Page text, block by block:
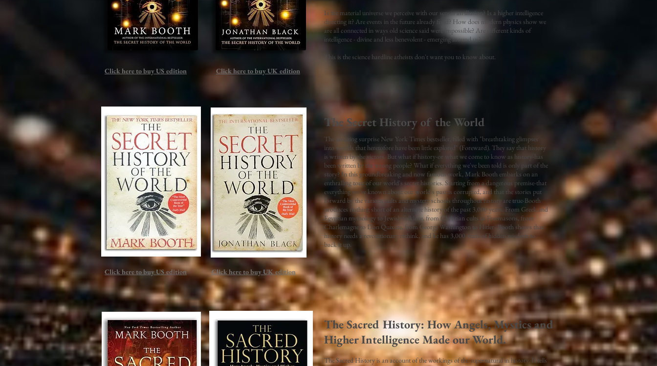
Is the material universe we perceive with our senses an illusion? Is a higher intelligence
directing it? Are events in the future already fixed? How does modern physics show we
are all connected in ways old science said were impossible? Are different kinds of
intelligence - divine and less benevolent - emerging around us?
This is the science hardline atheists don't want you to know about.
Click here to buy US edition
Click here to buy UK edition
Click here to buy US edition Click here to buy UK edition
The Secret History of the World
The amazing surprise New York Times bestseller, filled with "breathtaking glimpses
into worlds that heretofore have been little explored" (Foreward). They say that history
is written by the victors. But what if history-or what we come to know as history-has
been written by the wrong people? What if everything we've been told is only part of the
story? In this groundbreaking and now famous work, Mark Booth embarks on an
enthralling tour of our world's secret histories. Starting from a dangerous premise-that
everything we've known about our world's past is corrupted, and that the stories put
forward by the various cults and mystery schools throughout history are true-Booth
produces nothing short of an alternate history of the past 3,000 years. From Greek and
Egyptian mythology to Jewish folklore, from Christian cults to Freemasons, from
Charlemagne to Don Quixote, from George Washington to Hitler- Booth shows that
history needs a revolutionary rethink, and he has 3,000 years of hidden wisdom to
back it up.
The Sacred History: How Angels, Mystics and
Higher Intelligence Made our World.
The Sacred History is an account of the workings of the supernatural in history. It tells